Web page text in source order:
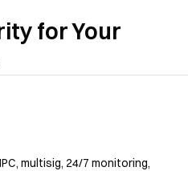
for Your
multisig, 24/7 monitoring,